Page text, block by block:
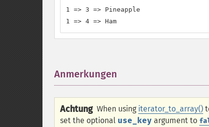
1 => 3 => Pineapple
1 => 4 => Ham
Anmerkungen
Achtung When using iterator_to_array()
set the optional use_key argument to